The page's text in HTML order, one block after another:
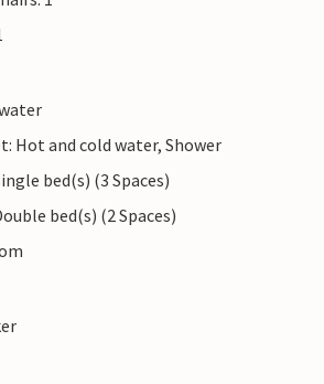
Hot and cold water, Shower
bed(s) (3 Spaces)
bed(s) (2 Spaces)